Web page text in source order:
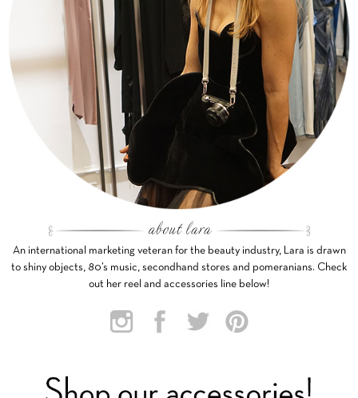
An international marketing veteran for the beauty industry, Lara is drawn
to shiny objects, 80’s music, secondhand stores and pomeranians. Check
out her reel and accessories line below!